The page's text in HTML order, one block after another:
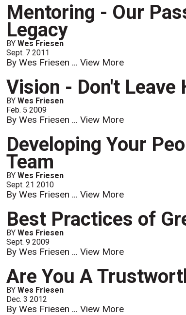
Mentoring - Our
Legacy
BYWes Friesen
Sept. 7 2011
By Wes Friesen ...View More
Vision - Don't
BYWes Friesen
Feb. 5 2009
By Wes Friesen ...View More
Developing Your
Team
BYWes Friesen
Sept. 21 2010
By Wes Friesen ...View More
Best Practices of
BYWes Friesen
Sept. 9 2009
By Wes Friesen ...View More
Are You A
BYWes Friesen
Dec. 3 2012
By Wes Friesen ...View More